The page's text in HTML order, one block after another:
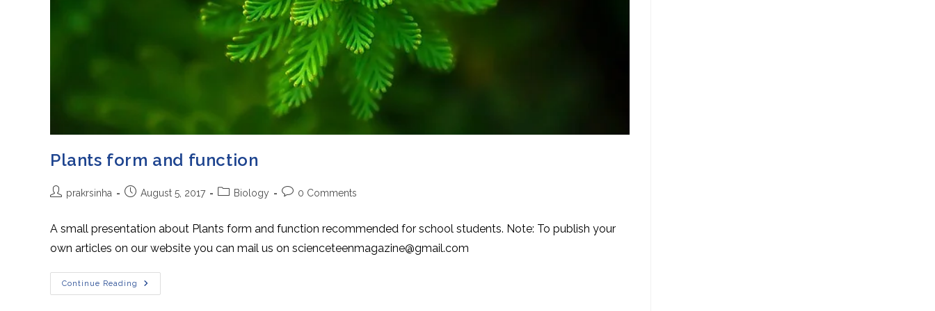
Plants form and function
Postprakrsinha
PostAugust 5, 2017
PostBiology
Post0 Comments
A small presentation about Plants form and function recommended for school students. Note: To publish your
own articles on our website you can mail us on scienceteenmagazine@gmail.com
Continue Reading
Plants
Form